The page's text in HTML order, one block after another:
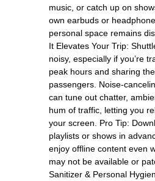
music, or catch up on
own earbuds or
personal space remains
It Elevates Your Trip:
noisy, especially if you’re
peak hours and sharing
passengers. Noise-
can tune out chatter,
hum of traffic, letting you
your screen. Pro Tip:
playlists or shows in
enjoy offline content even
may not be available or
Sanitizer & Personal